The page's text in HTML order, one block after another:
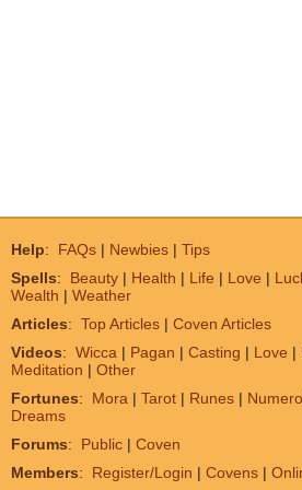
Help: FAQs | Newbies | Tips
Spells: Beauty | Health | Life | Love |
Wealth | Weather
Articles: Top Articles | Coven Articles
Videos: Wicca | Pagan | Casting | Love |
Meditation | Other
Fortunes: Mora | Tarot | Runes |
Dreams
Forums: Public | Coven
Members: Register/Login | Covens |